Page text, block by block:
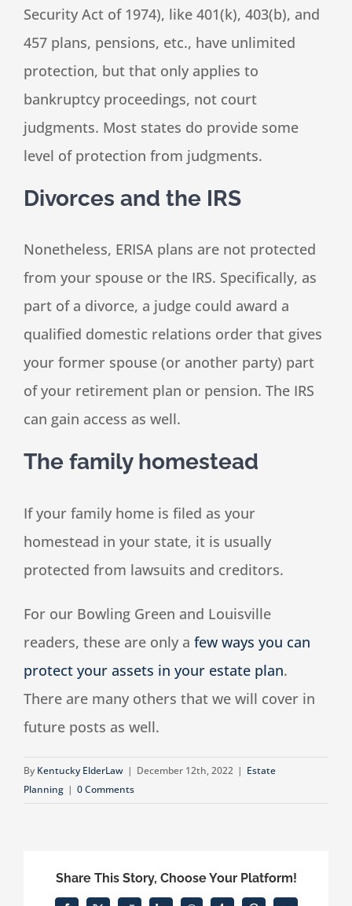
Security Act of 1974), like 401(k), 403(b), and
457 plans, pensions, etc., have unlimited
protection, but that only applies to
bankruptcy proceedings, not court
judgments. Most states do provide some
level of protection from judgments.
Divorces and the IRS
Nonetheless, ERISA plans are not protected
from your spouse or the IRS. Specifically, as
part of a divorce, a judge could award a
qualified domestic relations order that gives
your former spouse (or another party) part
of your retirement plan or pension. The IRS
can gain access as well.
The family homestead
If your family home is filed as your
homestead in your state, it is usually
protected from lawsuits and creditors.
For our Bowling Green and Louisville
readers, these are only a few ways you can
protect your assets in your estate plan.
There are many others that we will cover in
future posts as well.
By Kentucky ElderLaw | December 12th, 2022 | Estate
Planning | 0 Comments
Share This Story, Choose Your Platform!